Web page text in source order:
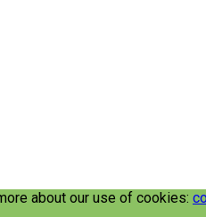
about our use of cookies: